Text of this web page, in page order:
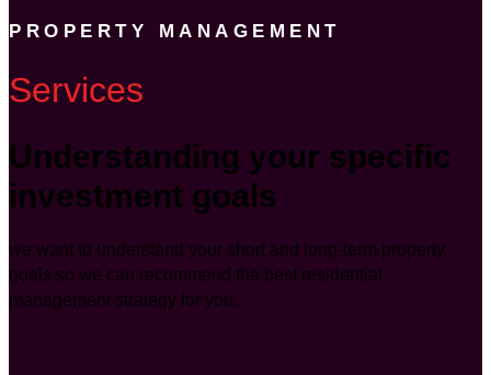
PROPERTY MANAGEMENT
Services
Understanding your specific
investment goals
we want to understand your short and long-term property
goals so we can recommend the best residential
management strategy for you.